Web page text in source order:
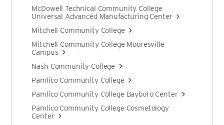
McDowell Technical Community College
Universal Advanced Manufacturing Center
Mitchell Community College
Mitchell Community College Mooresville
Campus
Nash Community College
Pamlico Community College
Pamlico Community College Bayboro Center
Pamlico Community College Cosmetology
Center